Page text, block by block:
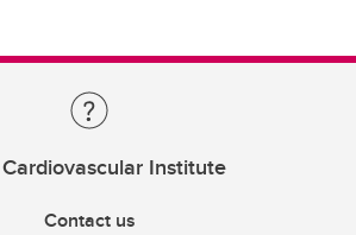
Institute
Contact us